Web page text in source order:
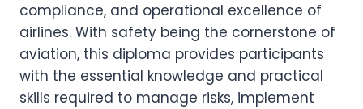
compliance, and operational excellence of
airlines. With safety being the cornerstone of
aviation, this diploma provides participants
with the essential knowledge and practical
skills required to manage risks, implement